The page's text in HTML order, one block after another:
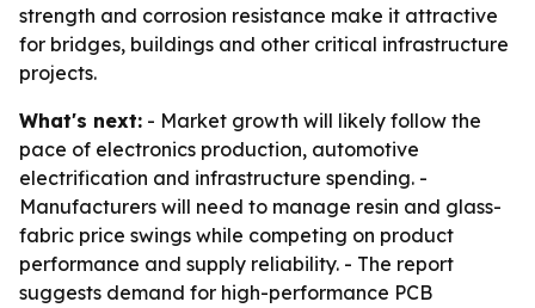
strength and corrosion resistance make it attractive
for bridges, buildings and other critical infrastructure
projects.
What's next: - Market growth will likely follow the
pace of electronics production, automotive
electrification and infrastructure spending. -
Manufacturers will need to manage resin and glass-
fabric price swings while competing on product
performance and supply reliability. - The report
suggests demand for high-performance PCB